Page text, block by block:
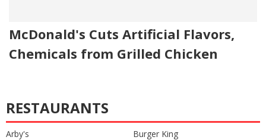
McDonald's Cuts Artificial Flavors,
Chemicals from Grilled Chicken
RESTAURANTS
Arby's
Burger King